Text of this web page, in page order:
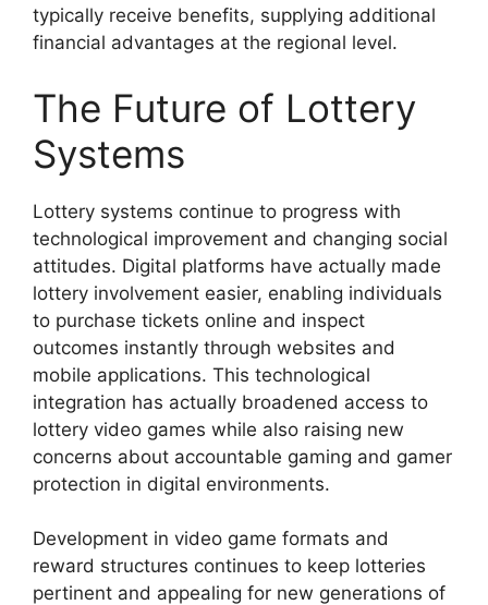
typically receive benefits, supplying additional
financial advantages at the regional level.
The Future of Lottery
Systems
Lottery systems continue to progress with
technological improvement and changing social
attitudes. Digital platforms have actually made
lottery involvement easier, enabling individuals
to purchase tickets online and inspect
outcomes instantly through websites and
mobile applications. This technological
integration has actually broadened access to
lottery video games while also raising new
concerns about accountable gaming and gamer
protection in digital environments.
Development in video game formats and
reward structures continues to keep lotteries
pertinent and appealing for new generations of